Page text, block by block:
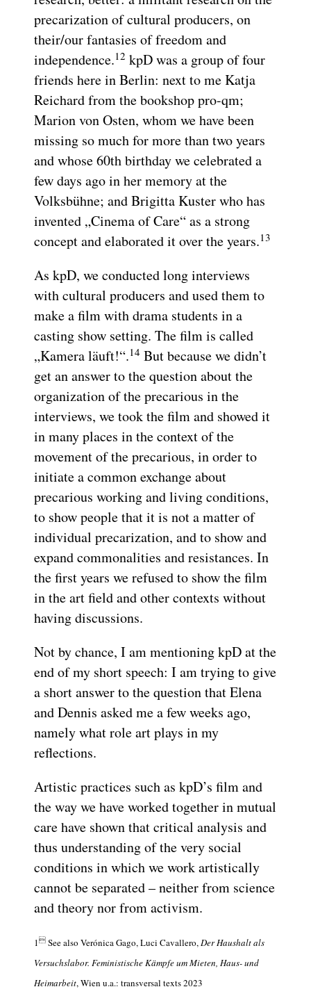
precarization of cultural producers, on
their/our fantasies of freedom and
independence.12 kpD was a group of four
friends here in Berlin: next to me Katja
Reichard from the bookshop pro-qm;
Marion von Osten, whom we have been
missing so much for more than two years
and whose 60th birthday we celebrated a
few days ago in her memory at the
Volksbühne; and Brigitta Kuster who has
invented „Cinema of Care“ as a strong
concept and elaborated it over the years.13
As kpD, we conducted long interviews
with cultural producers and used them to
make a film with drama students in a
casting show setting. The film is called
„Kamera läuft!“.14 But because we didn’t
get an answer to the question about the
organization of the precarious in the
interviews, we took the film and showed it
in many places in the context of the
movement of the precarious, in order to
initiate a common exchange about
precarious working and living conditions,
to show people that it is not a matter of
individual precarization, and to show and
expand commonalities and resistances. In
the first years we refused to show the film
in the art field and other contexts without
having discussions.
Not by chance, I am mentioning kpD at the
end of my short speech: I am trying to give
a short answer to the question that Elena
and Dennis asked me a few weeks ago,
namely what role art plays in my
reflections.
Artistic practices such as kpD’s film and
the way we have worked together in mutual
care have shown that critical analysis and
thus understanding of the very social
conditions in which we work artistically
cannot be separated – neither from science
and theory nor from activism.
1 See also Verónica Gago, Luci Cavallero,Der Haushalt als
Versuchslabor. Feministische Kämpfe um Mieten, Haus- und
Heimarbeit, Wien u.a.: transversal texts 2023